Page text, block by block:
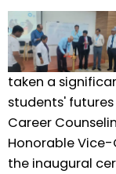
taken a
students'
Career
Honorable
the inaugural